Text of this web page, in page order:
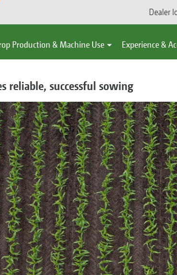
Dealer
Production & Machine Use Experience &
reliable, successful sowing